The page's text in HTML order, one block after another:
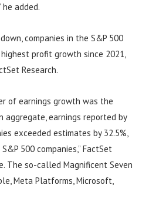
added.
companies in the S&P 500
profit growth since 2021,
Research.
of earnings growth was the
aggregate, earnings reported by
exceeded estimates by 32.5%,
500 companies,” FactSet
The so-called Magnificent Seven
Meta Platforms, Microsoft,